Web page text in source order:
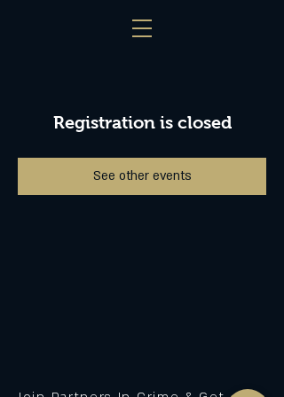
Registration is closed
See other events